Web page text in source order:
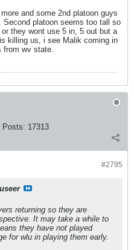
and some 2nd platoon guys
platoon seems too tall so
they wont use 5 in, 5 out but a
killing us, i see Malik coming in
from wv state.
Posts: 17313
#2795
returning so they are
It may take a while to
they have not played
for wlu in playing them early.